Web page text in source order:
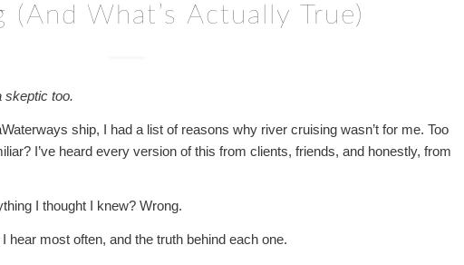
(And What’s Actually True)
skeptic too.
ship, I had a list of reasons why river cruising wasn’t for me. Too
I’ve heard every version of this from clients, friends, and honestly, from
I thought I knew? Wrong.
hear most often, and the truth behind each one.